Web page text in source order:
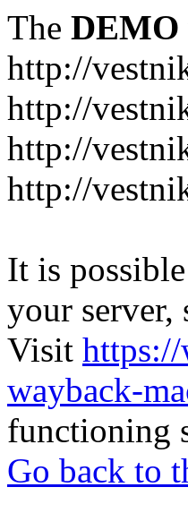
The DEMO
http://
http://
http://
http://
It is
your server,
Visit
wayback-
functioning
Go back to